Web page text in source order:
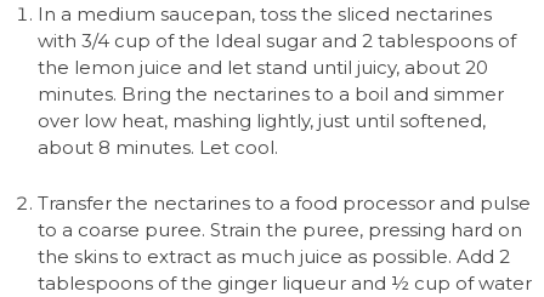
In a medium saucepan, toss the sliced nectarines
with 3/4 cup of the Ideal sugar and 2 tablespoons of
the lemon juice and let stand until juicy, about 20
minutes. Bring the nectarines to a boil and simmer
over low heat, mashing lightly, just until softened,
about 8 minutes. Let cool.
Transfer the nectarines to a food processor and pulse
to a coarse puree. Strain the puree, pressing hard on
the skins to extract as much juice as possible. Add 2
tablespoons of the ginger liqueur and ½ cup of water